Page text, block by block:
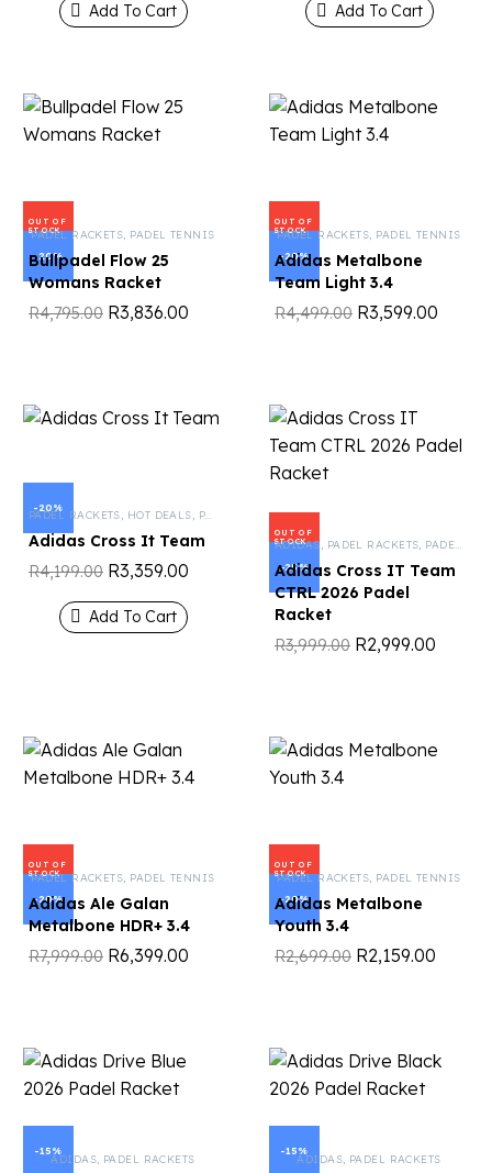
Add To Cart Add To Cart
OUT OF
STOCK
-20%
PADEL RACKETS, PADEL TENNIS
Bullpadel Flow 25
Womans Racket
R4,795.00 R3,836.00
OUT OF
STOCK
-20%
PADEL RACKETS, PADEL TENNIS
Adidas Metalbone
Team Light 3.4
R4,499.00 R3,599.00
-20%
PADEL RACKETS, HOT DEALS, PADEL TENNIS
Adidas Cross It Team
R4,199.00 R3,359.00
Add To Cart
OUT OF
STOCK
-25%
ADIDAS, PADEL RACKETS, PADEL TENNIS
Adidas Cross IT Team
CTRL 2026 Padel
Racket
R3,999.00 R2,999.00
OUT OF
STOCK
-20%
PADEL RACKETS, PADEL TENNIS
Adidas Ale Galan
Metalbone HDR+ 3.4
R7,999.00 R6,399.00
OUT OF
STOCK
-20%
PADEL RACKETS, PADEL TENNIS
Adidas Metalbone
Youth 3.4
R2,699.00 R2,159.00
-15%
ADIDAS, PADEL RACKETS
-15%
ADIDAS, PADEL RACKETS